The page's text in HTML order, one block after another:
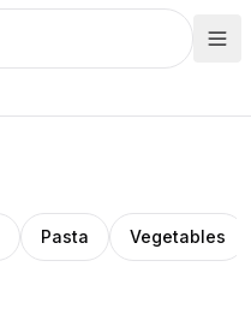
Pasta Vegetables